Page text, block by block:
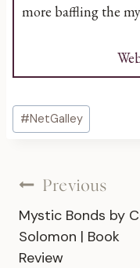
more baffling the
Post
Tags:
#NetGalley
Post
Previous
Mystic Bonds by
Solomon | Book
Review